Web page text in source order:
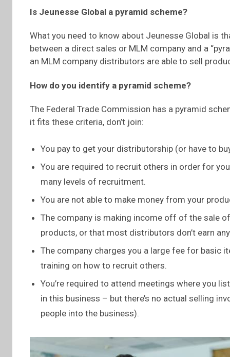
Is Jeunesse Global a pyramid scheme?
What you need to know about Jeunesse Global is
between a direct sales or MLM company and a
an MLM company distributors are able to sell
How do you identify a pyramid scheme?
The Federal Trade Commission has a pyramid
it fits these criteria, don’t join:
You pay to get your distributorship (or have to
You are required to recruit others in order for
many levels of recruitment.
You are not able to make money from your
The company is making income off of the sale
products, or that most distributors don’t earn
The company charges you a large fee for basic
training on how to recruit others.
You’re required to attend meetings where you
in this business – but there’s no actual selling
people into the business).